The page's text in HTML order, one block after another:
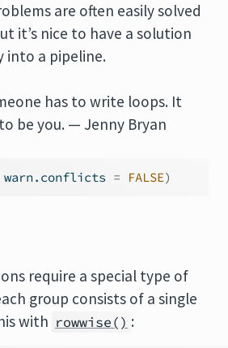
are often easily solved
it’s nice to have a solution
a pipeline.
has to write loops. It
be you. — Jenny Bryan
= FALSE)
require a special type of
group consists of a single
with rowwise() :